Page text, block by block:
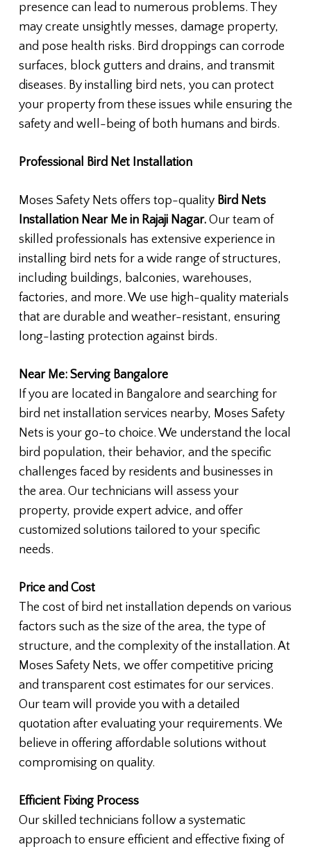
presence can lead to numerous problems. They
may create unsightly messes, damage property,
and pose health risks. Bird droppings can corrode
surfaces, block gutters and drains, and transmit
diseases. By installing bird nets, you can protect
your property from these issues while ensuring the
safety and well-being of both humans and birds.
Professional Bird Net Installation
Moses Safety Nets offers top-quality Bird Nets
Installation Near Me in Rajaji Nagar. Our team of
skilled professionals has extensive experience in
installing bird nets for a wide range of structures,
including buildings, balconies, warehouses,
factories, and more. We use high-quality materials
that are durable and weather-resistant, ensuring
long-lasting protection against birds.
Near Me: Serving Bangalore
If you are located in Bangalore and searching for
bird net installation services nearby, Moses Safety
Nets is your go-to choice. We understand the local
bird population, their behavior, and the specific
challenges faced by residents and businesses in
the area. Our technicians will assess your
property, provide expert advice, and offer
customized solutions tailored to your specific
needs.
Price and Cost
The cost of bird net installation depends on various
factors such as the size of the area, the type of
structure, and the complexity of the installation. At
Moses Safety Nets, we offer competitive pricing
and transparent cost estimates for our services.
Our team will provide you with a detailed
quotation after evaluating your requirements. We
believe in offering affordable solutions without
compromising on quality.
Efficient Fixing Process
Our skilled technicians follow a systematic
approach to ensure efficient and effective fixing of